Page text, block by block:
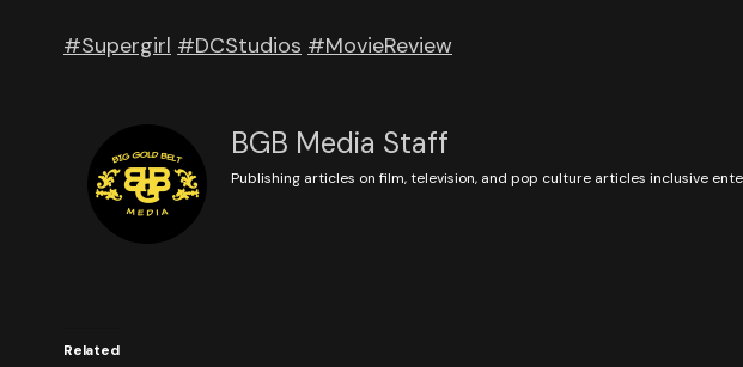
#Supergirl #DCStudios #MovieReview
BGB Media Staff
Publishing articles on film, television, and pop culture articles inclusive
Related